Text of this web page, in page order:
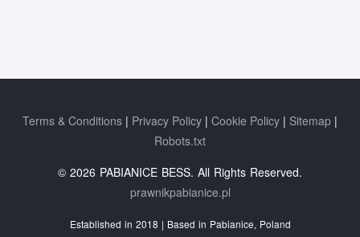
Terms & Conditions Privacy Policy Cookie Policy
Sitemap
Robots.txt
© 2026 PABIANICE BESS. All Rights Reserved.
prawnikpabianice.pl
Established in 2018 | Based in Pabianice, Poland